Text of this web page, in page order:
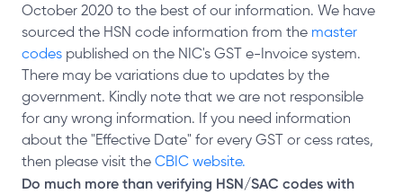
October 2020 to the best of our information. We have
sourced the HSN code information from the master
codes published on the NIC's GST e-Invoice system.
There may be variations due to updates by the
government. Kindly note that we are not responsible
for any wrong information. If you need information
about the "Effective Date" for every GST or cess rates,
then please visit the CBIC website.
Do much more than verifying HSN/SAC codes with